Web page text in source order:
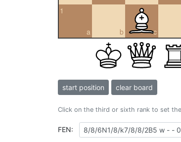
a
1
b c
start position clear board
Click on the third or sixth rank to set
FEN: